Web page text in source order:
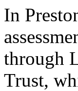
In
through
Trust,